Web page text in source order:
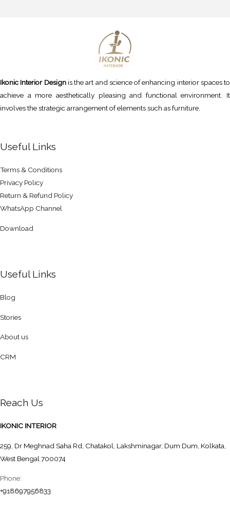
Ikonic Interior Designis the art and science of enhancing interior spaces to
achieve a more aesthetically pleasing and functional environment. It
involves the strategic arrangement of elements such as furniture.
Useful Links
Terms & Conditions
Privacy Policy
Return & Refund Policy
WhatsApp Channel
Download
Useful Links
Blog
Stories
About us
CRM
Reach Us
IKONIC INTERIOR
259, Dr Meghnad Saha Rd, Chatakol, Lakshminagar, Dum Dum, Kolkata,
West Bengal 700074
Phone:
+918697956833